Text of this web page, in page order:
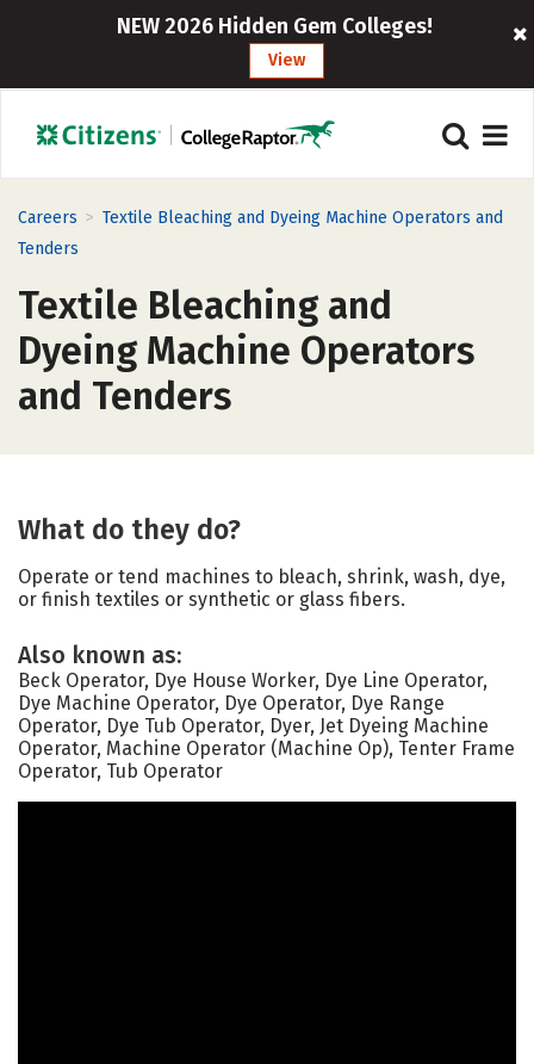
NEW 2026 Hidden Gem Colleges!
View
Careers > Textile Bleaching and Dyeing Machine Operators and
Tenders
Textile Bleaching and
Dyeing Machine Operators
and Tenders
What do they do?
Operate or tend machines to bleach, shrink, wash, dye,
or finish textiles or synthetic or glass fibers.
Also known as:
Beck Operator, Dye House Worker, Dye Line Operator,
Dye Machine Operator, Dye Operator, Dye Range
Operator, Dye Tub Operator, Dyer, Jet Dyeing Machine
Operator, Machine Operator (Machine Op), Tenter Frame
Operator, Tub Operator